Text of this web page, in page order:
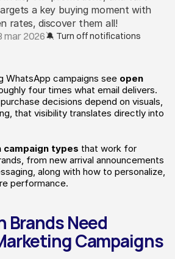
a key buying moment with
rates, discover them all!
mar 2026🔕 Turn off notifications
WhatsApp campaigns see open
four times what email delivers.
decisions depend on visuals,
that visibility translates directly into
campaign types that work for
from new arrival announcements
along with how to personalize,
performance.
Brands Need
Campaigns